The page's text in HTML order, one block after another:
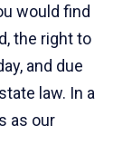
would find
the right to
and due
law. In a
as our